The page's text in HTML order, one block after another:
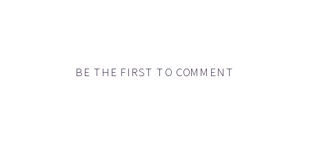
BE THE FIRST TO COMMENT